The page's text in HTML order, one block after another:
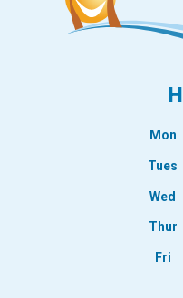
Mon
Tues
Wed
Thur
Fri